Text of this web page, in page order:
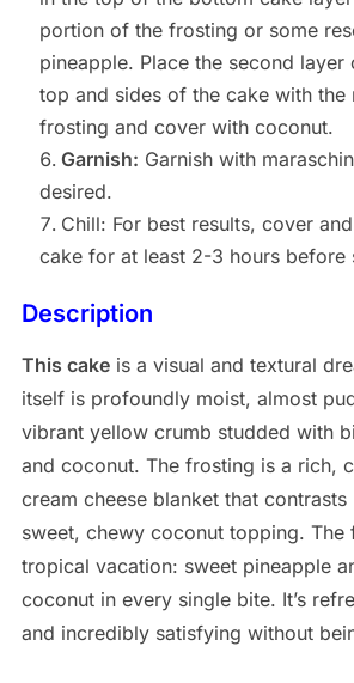
portion of the frosting or some
pineapple. Place the second layer
top and sides of the cake with the
frosting and cover with coconut.
Garnish: Garnish with
desired.
Chill: For best results, cover
cake for at least 2-3 hours before
Description
This cakeis a visual and textural
itself is profoundly moist, almost
vibrant yellow crumb studded with
and coconut. The frosting is a rich,
cream cheese blanket that
sweet, chewy coconut topping. The
tropical vacation: sweet pineapple
coconut in every single bite. It’s
and incredibly satisfying without